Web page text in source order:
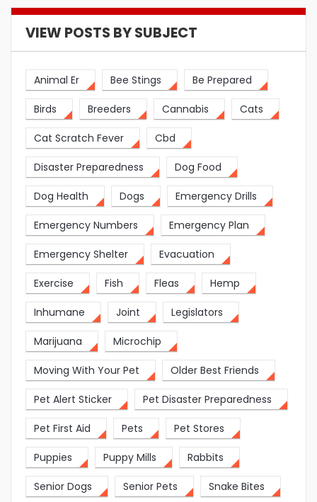
VIEW POSTS BY SUBJECT
Animal Er Bee Stings Be Prepared
Birds Breeders Cannabis Cats
Cat Scratch Fever Cbd
Disaster Preparedness Dog Food
Dog Health Dogs Emergency Drills
Emergency Numbers Emergency Plan
Emergency Shelter Evacuation
Exercise Fish Fleas Hemp
Inhumane Joint Legislators
Marijuana Microchip
Moving With Your Pet Older Best Friends
Pet Alert Sticker Pet Disaster Preparedness
Pet First Aid Pets Pet Stores
Puppies Puppy Mills Rabbits
Senior Dogs Senior Pets Snake Bites